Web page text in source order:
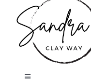
Home
About me